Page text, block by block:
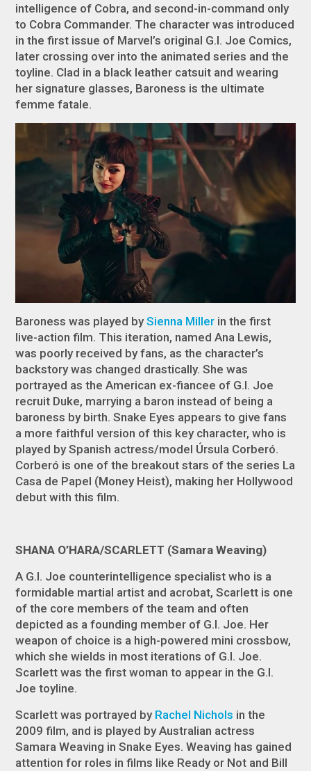
intelligence of Cobra, and second-in-command only
to Cobra Commander. The character was introduced
in the first issue of Marvel’s original G.I. Joe Comics,
later crossing over into the animated series and the
toyline. Clad in a black leather catsuit and wearing
her signature glasses, Baroness is the ultimate
femme fatale.
Baroness was played bySienna Miller in the first
live-action film. This iteration, named Ana Lewis,
was poorly received by fans, as the character’s
backstory was changed drastically. She was
portrayed as the American ex-fiancee of G.I. Joe
recruit Duke, marrying a baron instead of being a
baroness by birth.Snake Eyes appears to give fans
a more faithful version of this key character, who is
played by Spanish actress/model Úrsula Corberó.
Corberó is one of the breakout stars of the series La
Casa de Papel (Money Heist), making her Hollywood
debut with this film.
SHANA O’HARA/SCARLETT (Samara Weaving)
A G.I. Joe counterintelligence specialist who is a
formidable martial artist and acrobat, Scarlett is one
of the core members of the team and often
depicted as a founding member of G.I. Joe. Her
weapon of choice is a high-powered mini crossbow,
which she wields in most iterations of G.I. Joe.
Scarlett was the first woman to appear in the G.I.
Joe toyline.
Scarlett was portrayed by Rachel Nichols in the
2009 film, and is played by Australian actress
Samara Weaving inSnake Eyes. Weaving has gained
attention for roles in films like Ready or Not and Bill